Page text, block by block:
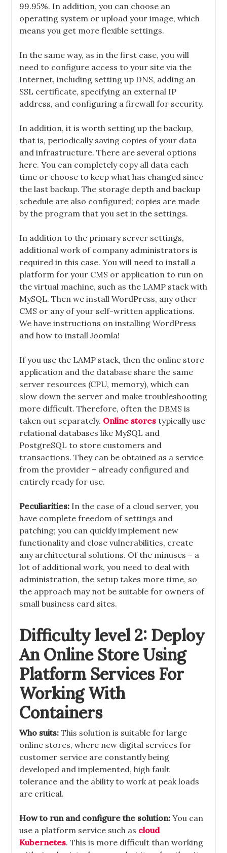
99.95%. In addition, you can choose an
operating system or upload your image, which
means you get more flexible settings.
In the same way, as in the first case, you will
need to configure access to your site via the
Internet, including setting up DNS, adding an
SSL certificate, specifying an external IP
address, and configuring a firewall for security.
In addition, it is worth setting up the backup,
that is, periodically saving copies of your data
and infrastructure. There are several options
here. You can completely copy all data each
time or choose to keep what has changed since
the last backup. The storage depth and backup
schedule are also configured; copies are made
by the program that you set in the settings.
In addition to the primary server settings,
additional work of company administrators is
required in this case. You will need to install a
platform for your CMS or application to run on
the virtual machine, such as the LAMP stack with
MySQL. Then we install WordPress, any other
CMS or any of your self-written applications.
We have instructions on installing WordPress
and how to install Joomla!
If you use the LAMP stack, then the online store
application and the database share the same
server resources (CPU, memory), which can
slow down the server and make troubleshooting
more difficult. Therefore, often the DBMS is
taken out separately. Online stores typically use
relational databases like MySQL and
PostgreSQL to store customers and
transactions. They can be obtained as a service
from the provider – already configured and
entirely ready for use.
Peculiarities: In the case of a cloud server, you
have complete freedom of settings and
patching; you can quickly implement new
functionality and close vulnerabilities, create
any architectural solutions. Of the minuses – a
lot of additional work, you need to deal with
administration, the setup takes more time, so
the approach may not be suitable for owners of
small business card sites.
Difficulty level 2: Deploy
An Online Store Using
Platform Services For
Working With
Containers
Who suits:This solution is suitable for large
online stores, where new digital services for
customer service are constantly being
developed and implemented, high fault
tolerance and the ability to work at peak loads
are critical.
How to run and configure the solution:You can
use a platform service such as cloud
Kubernetes. This is more difficult than working